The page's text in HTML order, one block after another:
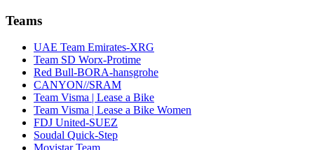
Teams
UAE Team Emirates-XRG
Team SD Worx-Protime
Red Bull-BORA-hansgrohe
CANYON//SRAM
Team Visma | Lease a Bike
Team Visma | Lease a Bike Women
FDJ United-SUEZ
Soudal Quick-Step